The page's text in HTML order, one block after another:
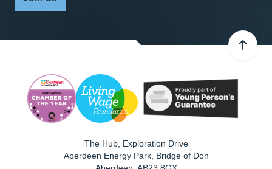
The Hub, Exploration Drive
Aberdeen Energy Park, Bridge of Don